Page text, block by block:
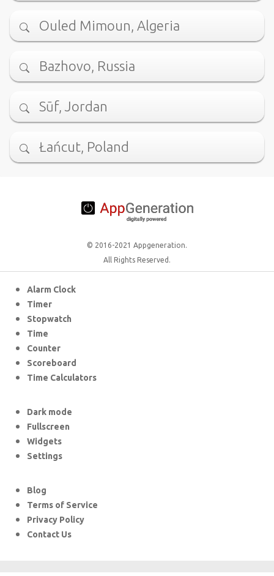
Ouled Mimoun, Algeria
Bazhovo, Russia
Sūf, Jordan
Łańcut, Poland
© 2016-2021 Appgeneration.
All Rights Reserved.
Alarm Clock
Timer
Stopwatch
Time
Counter
Scoreboard
Time Calculators
Dark mode
Fullscreen
Widgets
Settings
Blog
Terms of Service
Privacy Policy
Contact Us